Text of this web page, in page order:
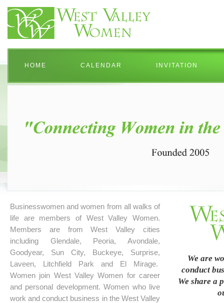
HOME CALENDAR INVITATION
Businesswomen and women from all walks of
life are members of West Valley Women.
Members are from West Valley cities
including Glendale, Peoria, Avondale,
Goodyear, Sun City, Buckeye, Surprise,
Laveen, Litchfield Park and El Mirage.
Women join West Valley Women for career
and personal development. Women who live
work and conduct business in the West Valley
We are
conduct
We share a